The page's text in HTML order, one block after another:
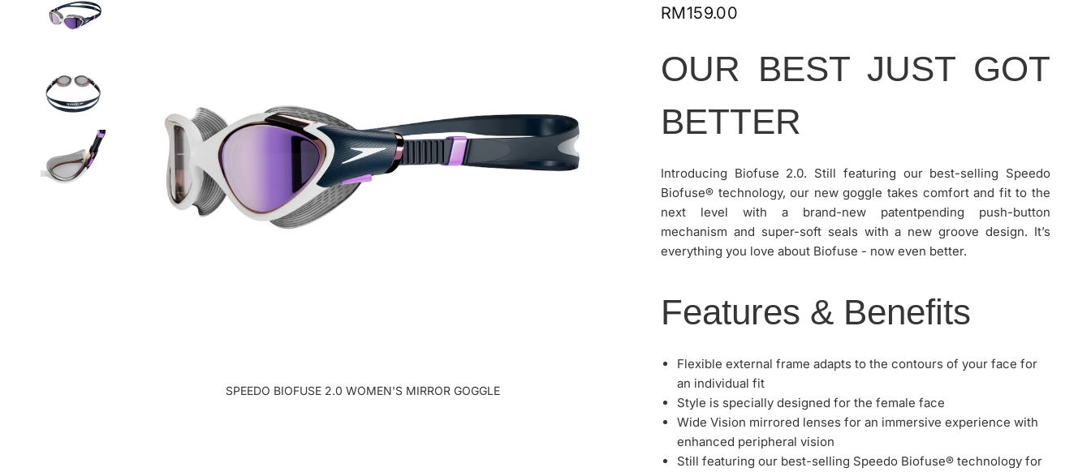
SPEEDO BIOFUSE 2.0 WOMEN'S MIRROR GOGGLE SPEEDO BIOFUSE 2.0 WOMEN'S MIRROR GOGGLE
RM159.00
OUR BEST JUST GOT
BETTER
Introducing Biofuse 2.0. Still featuring our best-selling Speedo
Biofuse® technology, our new goggle takes comfort and fit to the
next level with a brand-new patentpending push-button
mechanism and super-soft seals with a new groove design. It’s
everything you love about Biofuse - now even better.
Features & Benefits
Flexible external frame adapts to the contours of your face for
an individual fit
Style is specially designed for the female face
Wide Vision mirrored lenses for an immersive experience with
enhanced peripheral vision
Still featuring our best-selling Speedo Biofuse® technology for